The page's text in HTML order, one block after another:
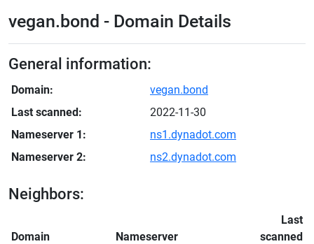
vegan.bond - Domain Details
General information:
Domain:
vegan.bond
Last scanned:
2022-11-30
Nameserver 1:
ns1.dynadot.com
Nameserver 2:
ns2.dynadot.com
Neighbors:
Domain Nameserver
Last
scanned